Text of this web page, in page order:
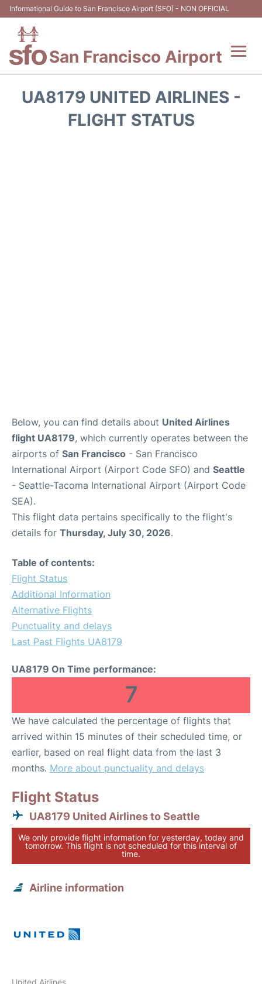
Informational Guide to San Francisco Airport (SFO) - NON OFFICIAL
San Francisco Airport
UA8179 UNITED AIRLINES -
FLIGHT STATUS
Below, you can find details about United Airlines
flight UA8179, which currently operates between the
airports of San Francisco - San Francisco
International Airport (Airport Code SFO) and Seattle
- Seattle-Tacoma International Airport (Airport Code
SEA).
This flight data pertains specifically to the flight's
details for Thursday, July 30, 2026.
Table of contents:
Flight Status
Additional Information
Alternative Flights
Punctuality and delays
Last Past Flights UA8179
UA8179 On Time performance:
7
We have calculated the percentage of flights that
arrived within 15 minutes of their scheduled time, or
earlier, based on real flight data from the last 3
months. More about punctuality and delays
Flight Status
UA8179 United Airlines to Seattle
We only provide flight information for yesterday, today and
tomorrow. This flight is not scheduled for this interval of
time.
Airline information